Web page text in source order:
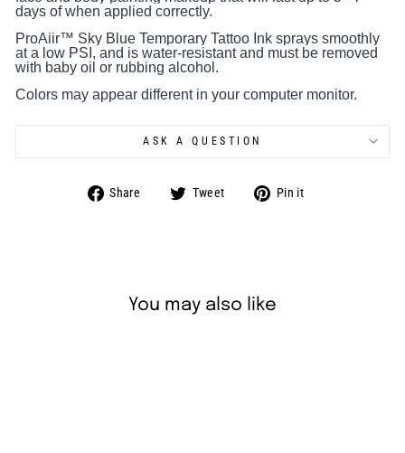
days of when applied correctly.
ProAiir™ Sky Blue Temporary Tattoo Ink sprays smoothly
at a low PSI, and is water-resistant and must be removed
with baby oil or rubbing alcohol.
Colors may appear different in your computer monitor.
ASK A QUESTION
Share Share Tweet Tweet Pin it
You may also like